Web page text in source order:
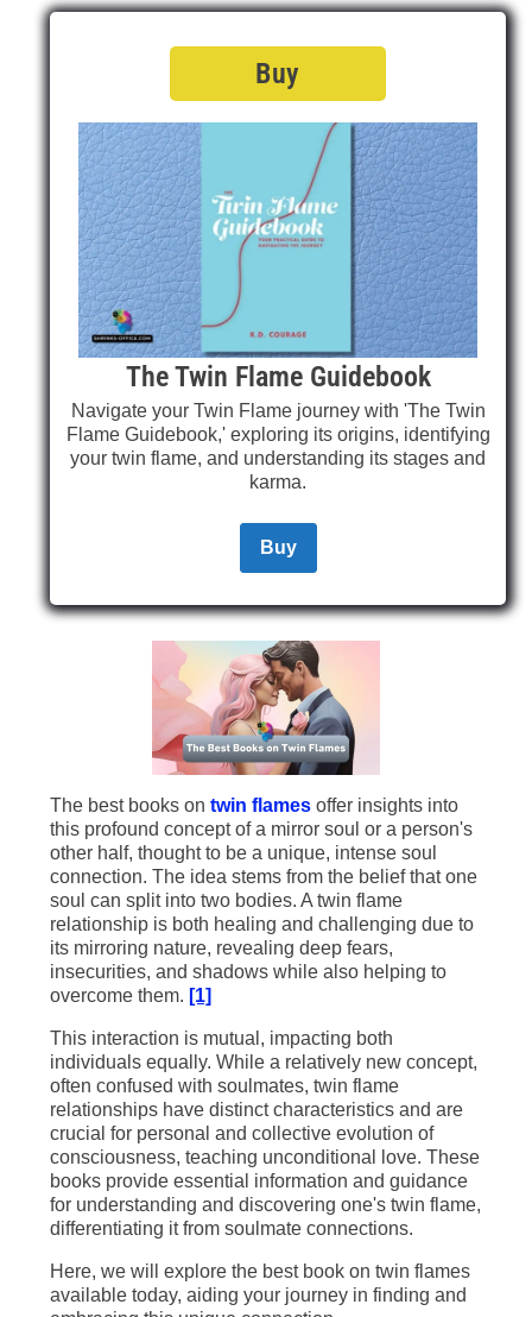
Buy
The Twin Flame Guidebook
Navigate your Twin Flame journey with 'The Twin
Flame Guidebook,' exploring its origins, identifying
your twin flame, and understanding its stages and
karma.
Buy
The best books on twin flames offer insights into
this profound concept of a mirror soul or a person's
other half, thought to be a unique, intense soul
connection. The idea stems from the belief that one
soul can split into two bodies. A twin flame
relationship is both healing and challenging due to
its mirroring nature, revealing deep fears,
insecurities, and shadows while also helping to
overcome them. [1]
This interaction is mutual, impacting both
individuals equally. While a relatively new concept,
often confused with soulmates, twin flame
relationships have distinct characteristics and are
crucial for personal and collective evolution of
consciousness, teaching unconditional love. These
books provide essential information and guidance
for understanding and discovering one's twin flame,
differentiating it from soulmate connections.
Here, we will explore the best book on twin flames
available today, aiding your journey in finding and